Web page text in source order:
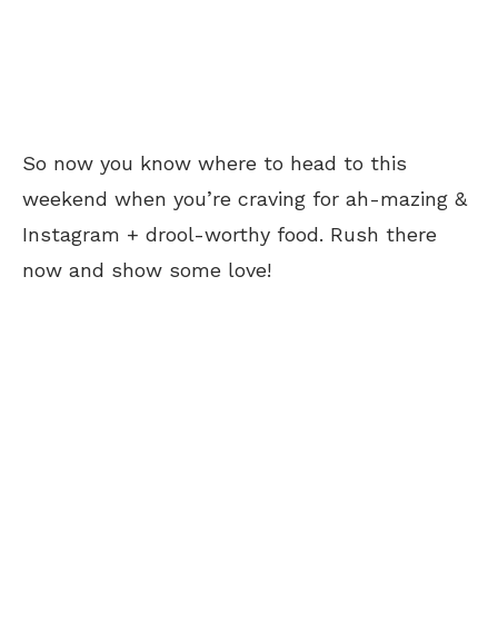
So now you know where to head to this
weekend when you’re craving for ah-mazing &
Instagram + drool-worthy food. Rush there
now and show some love!